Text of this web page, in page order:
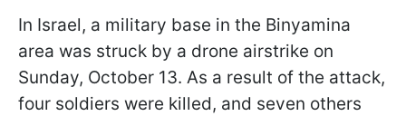
In Israel, a military base in the Binyamina
area was struck by a drone airstrike on
Sunday, October 13. As a result of the attack,
four soldiers were killed, and seven others